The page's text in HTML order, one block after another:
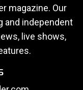
magazine. Our
and independent
live shows,